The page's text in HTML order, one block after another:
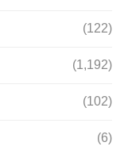
(122)
(1,192)
(102)
(6)